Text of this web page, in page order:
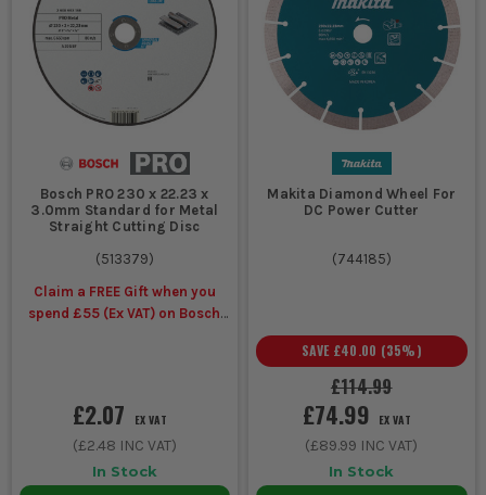
Bosch PRO 230 x 22.23 x
3.0mm Standard for Metal
Straight Cutting Disc
(513379)
Claim a FREE Gift when you
spend £55 (Ex VAT) on Bosch
£2.07 EX VAT
(£2.48 INC VAT)
In Stock
Makita Diamond Wheel For
DC Power Cutter
(744185)
£114.99
SAVE £40.00 (35%)
£74.99 EX VAT
(£89.99 INC VAT)
In Stock